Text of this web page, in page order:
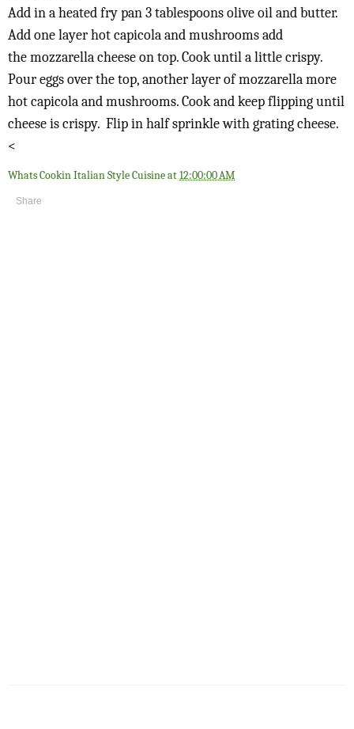
Add in a heated fry pan 3 tablespoons olive oil and butter.
Add one layer hot capicola and mushrooms add
themozzarella cheese on top. Cook until a little crispy.
Pour eggs over the top, another layer of mozzarella more
hot capicola and mushrooms. Cook and keep flipping until
cheese is crispy. Flip in half sprinkle with grating cheese.
<
Whats Cookin Italian Style Cuisineat12:00:00 AM
Share